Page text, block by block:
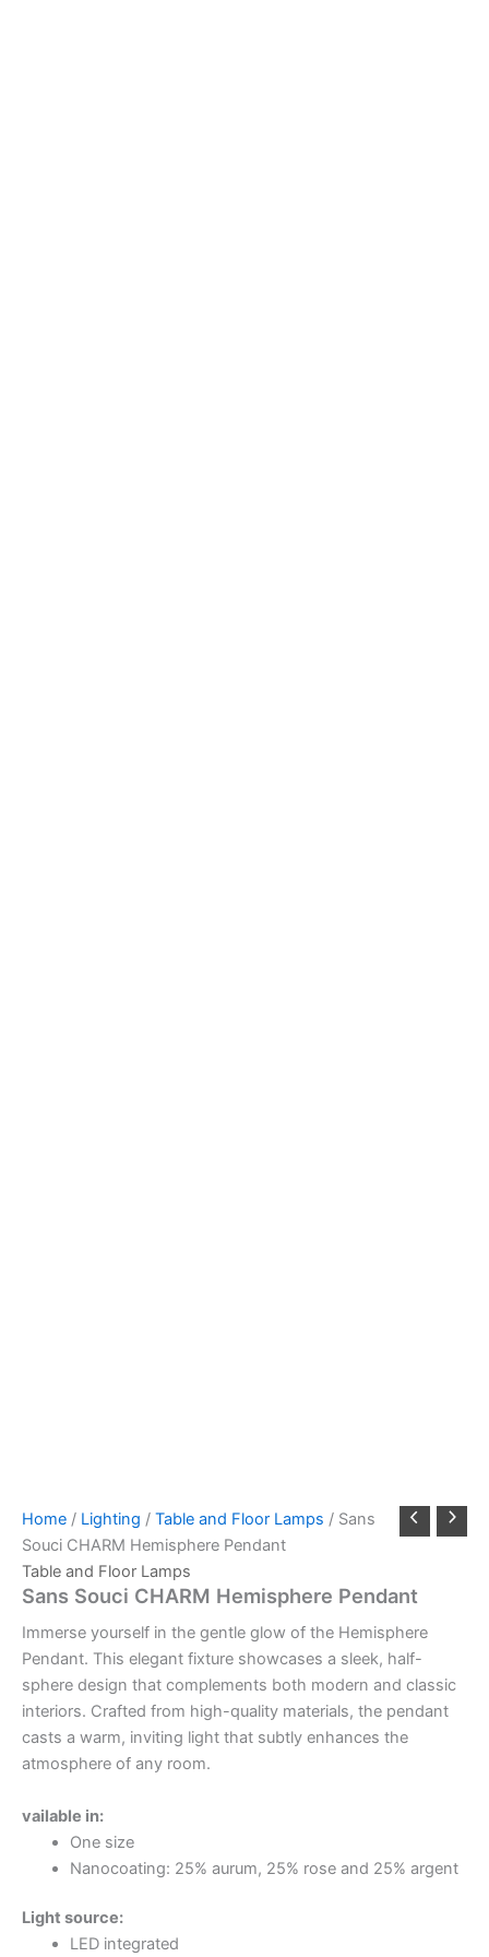
Home / Lighting / Table and Floor Lamps / Sans
Souci CHARM Hemisphere Pendant
Table and Floor Lamps
Sans Souci CHARM Hemisphere Pendant
Immerse yourself in the gentle glow of the Hemisphere
Pendant. This elegant fixture showcases a sleek, half-
sphere design that complements both modern and classic
interiors. Crafted from high-quality materials, the pendant
casts a warm, inviting light that subtly enhances the
atmosphere of any room.
vailable in:
One size
Nanocoating: 25% aurum, 25% rose and 25% argent
Light source:
LED integrated